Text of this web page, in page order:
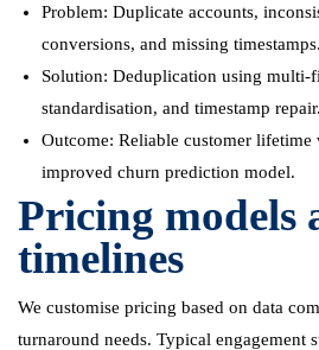
Problem: Duplicate accounts,
conversions, and missing timestamps.
Solution: Deduplication using multi-
standardisation, and timestamp repair.
Outcome: Reliable customer lifetime
improved churn prediction model.
Pricing models
timelines
We customise pricing based on data
turnaround needs. Typical engagement